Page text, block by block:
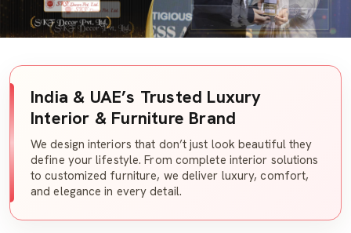
India & UAE’s Trusted Luxury
Interior & Furniture Brand
We design interiors that don’t just look beautiful they
define your lifestyle. From complete interior solutions
to customized furniture, we deliver luxury, comfort,
and elegance in every detail.